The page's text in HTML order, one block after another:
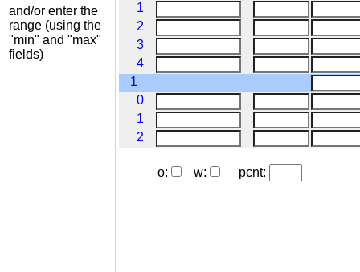
and/or enter the
range (using the
"min" and "max"
fields)
1
2
3
4
1
0
1
2
o: w: pcnt: